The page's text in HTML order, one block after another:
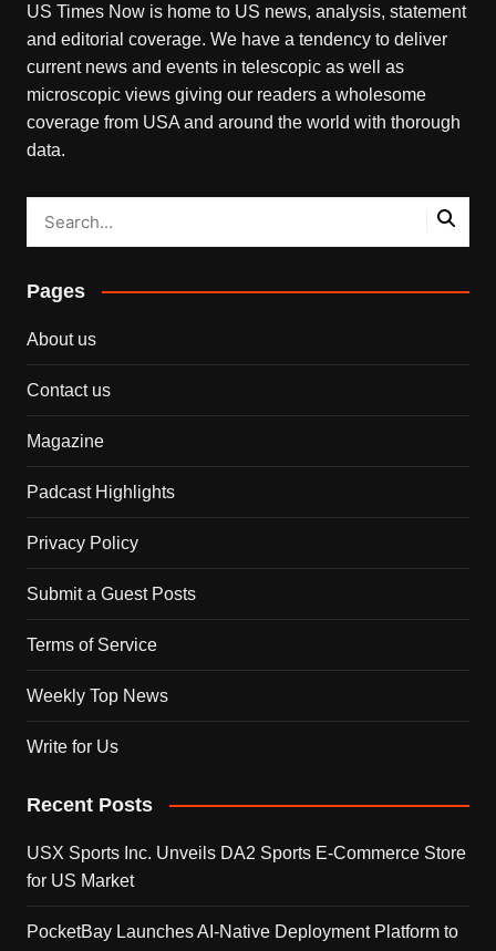
US Times Now is home to US news, analysis, statement
and editorial coverage. We have a tendency to deliver
current news and events in telescopic as well as
microscopic views giving our readers a wholesome
coverage from USA and around the world with thorough
data.
Pages
About us
Contact us
Magazine
Padcast Highlights
Privacy Policy
Submit a Guest Posts
Terms of Service
Weekly Top News
Write for Us
Recent Posts
USX Sports Inc. Unveils DA2 Sports E-Commerce Store
for US Market
PocketBay Launches AI-Native Deployment Platform to